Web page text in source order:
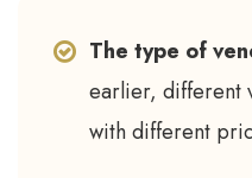
The type of
earlier, different
with different